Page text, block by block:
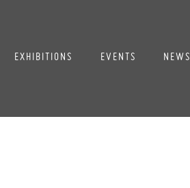
EXHIBITIONS EVENTS NEWS